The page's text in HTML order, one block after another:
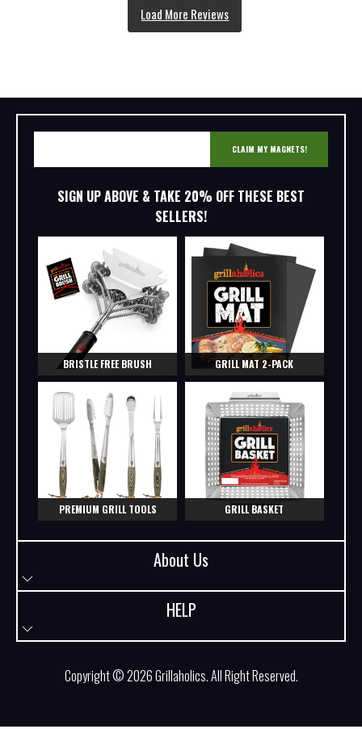
CLAIM MY MAGNETS!
SIGN UP ABOVE & TAKE 20% OFF THESE BEST
SELLERS!
BRISTLE FREE BRUSH GRILL MAT 2-PACK
PREMIUM GRILL TOOLS GRILL BASKET
About Us
HELP
Copyright © 2026Grillaholics. All Right Reserved.